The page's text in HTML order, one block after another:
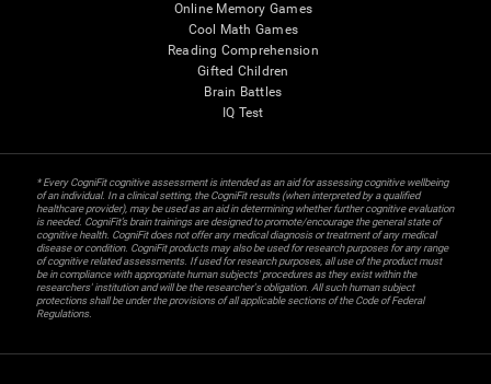
Online Memory Games
Cool Math Games
Reading Comprehension
Gifted Children
Brain Battles
IQ Test
* Every CogniFit cognitive assessment is intended as an aid for assessing cognitive wellbeing
of an individual. In a clinical setting, the CogniFit results (when interpreted by a qualified
healthcare provider), may be used as an aid in determining whether further cognitive evaluation
is needed. CogniFit’s brain trainings are designed to promote/encourage the general state of
cognitive health. CogniFit does not offer any medical diagnosis or treatment of any medical
disease or condition. CogniFit products may also be used for research purposes for any range
of cognitive related assessments. If used for research purposes, all use of the product must
be in compliance with appropriate human subjects' procedures as they exist within the
researchers' institution and will be the researcher's obligation. All such human subject
protections shall be under the provisions of all applicable sections of the Code of Federal
Regulations.